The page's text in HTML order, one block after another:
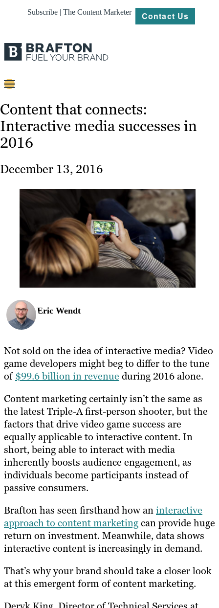
Subscribe | The Content Marketer Contact Us
Content
Strategy
Platforms
Our
Work
Resources
Content that connects:
Interactive media successes in
2016
December 13, 2016
Eric Wendt
Not sold on the idea of interactive media? Video
game developers might beg to differ to the tune
of$99.6 billion in revenue during 2016 alone.
Content marketing certainly isn’t the same as
the latest Triple-A first-person shooter, but the
factors that drive video game success are
equally applicable to interactive content. In
short, being able to interact with media
inherently boosts audience engagement, as
individuals become participants instead of
passive consumers.
Brafton has seen firsthand how aninteractive
approach to content marketingcan provide huge
return on investment. Meanwhile, data shows
interactive content is increasingly in demand.
That’s why your brand should take a closer look
at this emergent form of content marketing.